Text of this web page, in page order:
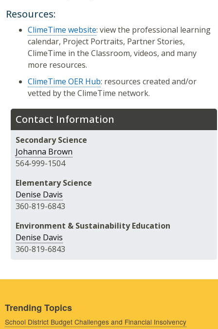
Contact Information
Secondary Science
Johanna Brown
564-999-1504
Elementary Science
Denise Davis
360-819-6843
Environment & Sustainability Education
Denise Davis
360-819-6843
Resources:
ClimeTime website: view the professional learning
calendar, Project Portraits, Partner Stories,
ClimeTime in the Classroom, videos, and many
more resources.
ClimeTime OER Hub: resources created and/or
vetted by the ClimeTime network.
Trending Topics
School District Budget Challenges and Financial Insolvency